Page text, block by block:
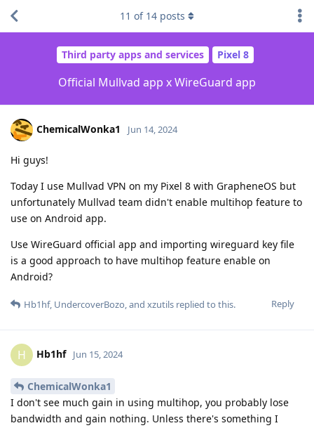
Third party apps and services Pixel 8
Official Mullvad app x WireGuard app
11 of 14 posts
ChemicalWonka1 Jun 14, 2024
Hi guys!
Today I use Mullvad VPN on my Pixel 8 with GrapheneOS but
unfortunately Mullvad team didn't enable multihop feature to
use on Android app.
Use WireGuard official app and importing wireguard key file
is a good approach to have multihop feature enable on
Android?
Reply
Hb1hf, UndercoverBozo, and xzutils replied to this.
H Hb1hf Jun 15, 2024
ChemicalWonka1
I don't see much gain in using multihop, you probably lose
bandwidth and gain nothing. Unless there's something I